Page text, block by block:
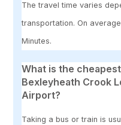
The travel time varies
transportation. On
Minutes.
What is the
Bexleyheath Crook
Airport?
Taking a bus or train is